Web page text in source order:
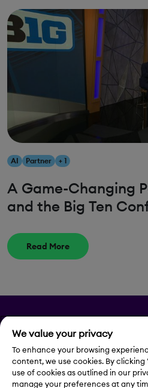
AI Partner + 1
A Game-Changing
and the Big Ten
Read More
Privacy
Legal Notice
We value your privacy
To enhance your browsing
content, we use cookies. By
use of cookies as outlined in our
manage your preferences at any